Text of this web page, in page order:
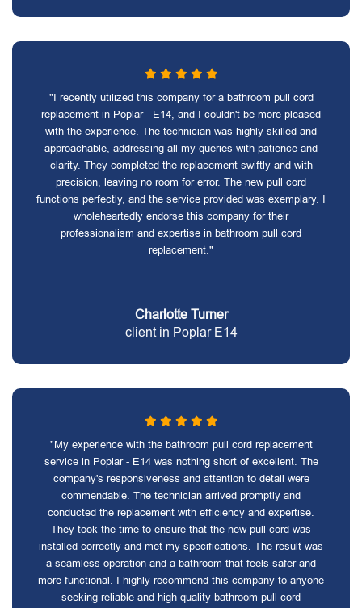
"I recently utilized this company for a bathroom pull cord
replacement in Poplar - E14, and I couldn't be more pleased
with the experience. The technician was highly skilled and
approachable, addressing all my queries with patience and
clarity. They completed the replacement swiftly and with
precision, leaving no room for error. The new pull cord
functions perfectly, and the service provided was exemplary. I
wholeheartedly endorse this company for their
professionalism and expertise in bathroom pull cord
replacement."
Charlotte Turner
client in Poplar E14
"My experience with the bathroom pull cord replacement
service in Poplar - E14 was nothing short of excellent. The
company's responsiveness and attention to detail were
commendable. The technician arrived promptly and
conducted the replacement with efficiency and expertise.
They took the time to ensure that the new pull cord was
installed correctly and met my specifications. The result was
a seamless operation and a bathroom that feels safer and
more functional. I highly recommend this company to anyone
seeking reliable and high-quality bathroom pull cord